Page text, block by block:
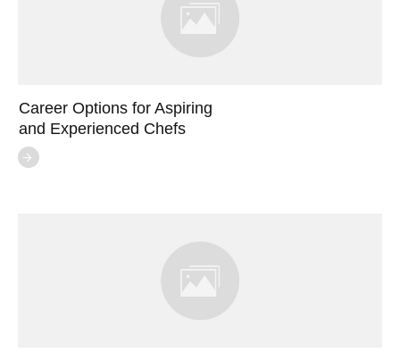
Career Options for Aspiring
and Experienced Chefs